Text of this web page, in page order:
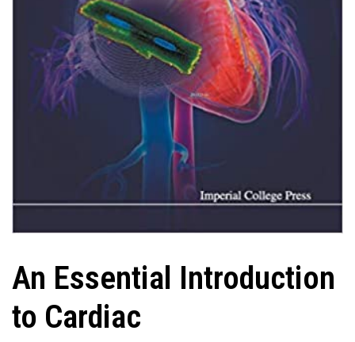
An Essential Introduction
to Cardiac